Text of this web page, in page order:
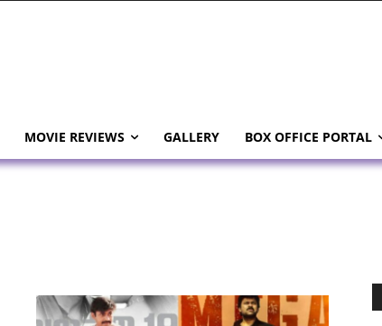
MOVIE REVIEWS GALLERY BOX OFFICE PORTAL